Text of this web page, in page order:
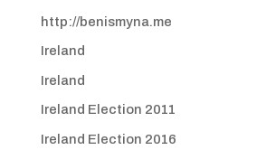
http://benismyna.me
Ireland
Ireland
Ireland Election 2011
Ireland Election 2016